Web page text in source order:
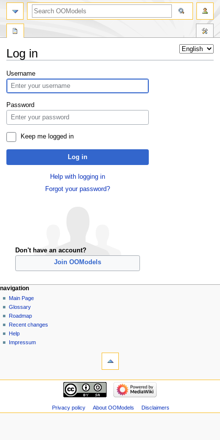
Log in
Jump
to
navigation
Jump
to
search
Username
Password
Keep me logged in
Log in
Help with logging in
Forgot your password?
Don't have an account?
Join OOModels
navigation
Main Page
Glossary
Roadmap
Recent changes
Help
Impressum
Privacy policy About OOModels Disclaimers